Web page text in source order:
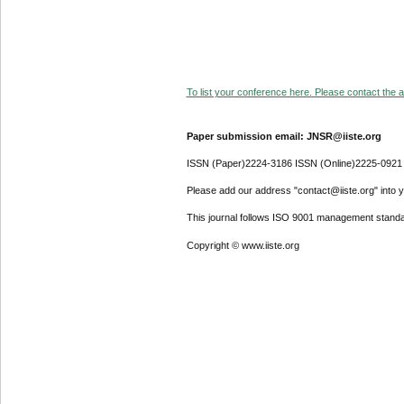
To list your conference here. Please contact the
Paper submission email: JNSR@iiste.org
ISSN (Paper)2224-3186 ISSN (Online)2225-0921
Please add our address "contact@iiste.org" into
This journal follows ISO 9001 management
Copyright © www.iiste.org